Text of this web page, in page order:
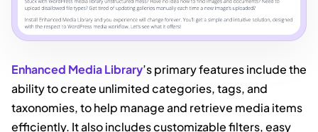
Enhanced Media Library’s primary features include the
ability to create unlimited categories, tags, and
taxonomies, to help manage and retrieve media items
efficiently. It also includes customizable filters, easy